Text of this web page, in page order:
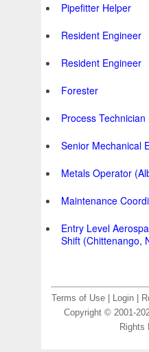
Pipefitter Helper
Resident Engineer
Resident Engineer
Forester
Process Technician
Senior Mechanical
Metals Operator
Maintenance
Entry Level
Shift (Chittenango,
Terms of Use Login
Copyright © 2001-
Rights